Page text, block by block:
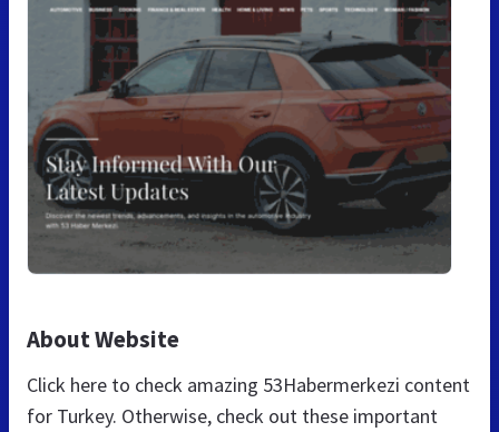
About Website
Click here to check amazing 53Habermerkezi content
for Turkey. Otherwise, check out these important